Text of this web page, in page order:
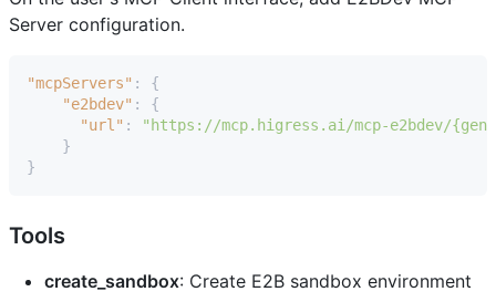
Server configuration.
"mcpServers" :
{
"e2bdev" :
{
"url" :
"https://mcp.higress.ai/mcp-e2bdev/
}
}
Tools
create_sandbox: Create E2B sandbox environment